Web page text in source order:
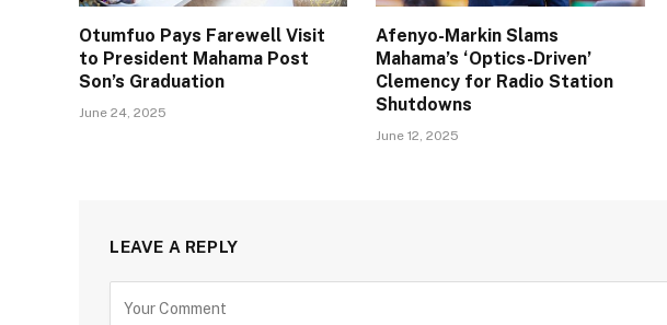
Otumfuo Pays Farewell Visit
to President Mahama Post
Son’s Graduation
June 24, 2025
Afenyo-Markin Slams
Mahama’s ‘Optics-Driven’
Clemency for Radio Station
Shutdowns
June 12, 2025
LEAVE A REPLY